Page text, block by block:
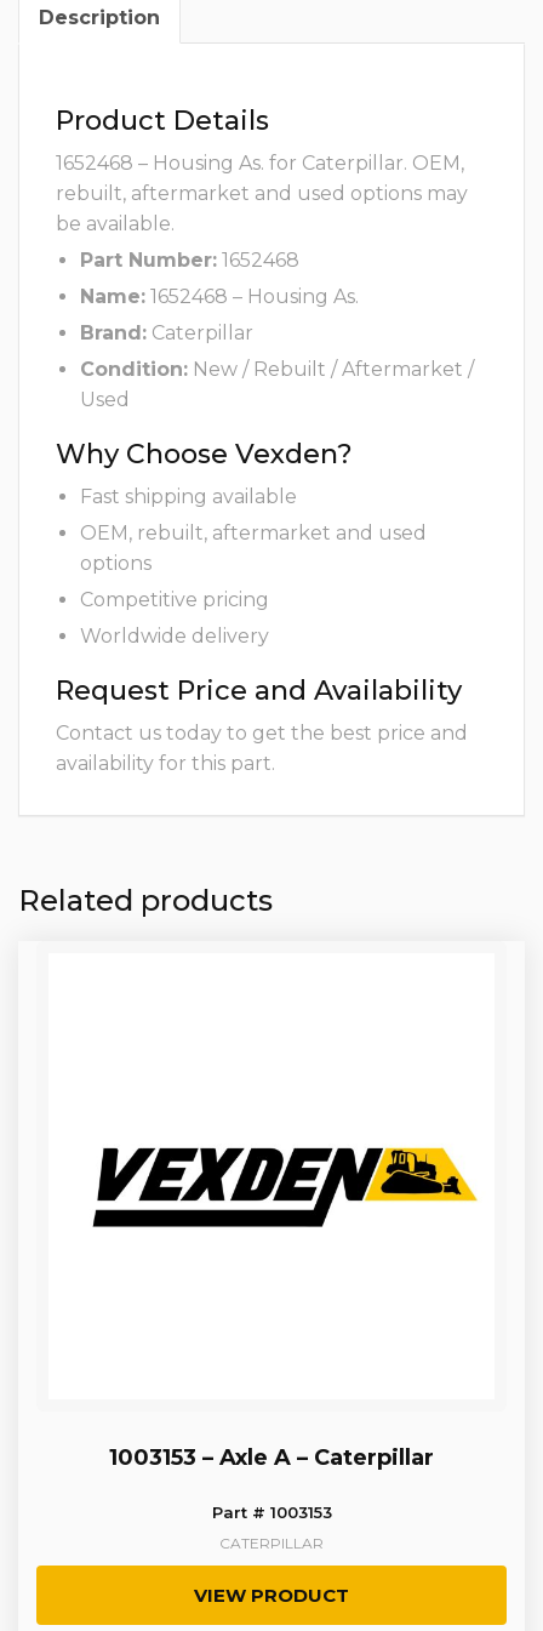
Description
Product Details
1652468 – Housing As. for Caterpillar. OEM,
rebuilt, aftermarket and used options may
be available.
Part Number: 1652468
Name: 1652468 – Housing As.
Brand: Caterpillar
Condition: New / Rebuilt / Aftermarket /
Used
Why Choose Vexden?
Fast shipping available
OEM, rebuilt, aftermarket and used
options
Competitive pricing
Worldwide delivery
Request Price and Availability
Contact us today to get the best price and
availability for this part.
Related products
1003153 – Axle A – Caterpillar
Part # 1003153
CATERPILLAR
VIEW PRODUCT